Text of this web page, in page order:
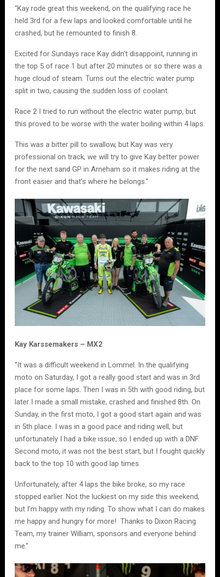
“Kay rode great this weekend, on the qualifying race he
held 3rd for a few laps and looked comfortable until he
crashed, but he remounted to finish 8.
Excited for Sundays race Kay didn’t disappoint, running in
the top 5 of race 1 but after 20 minutes or so there was a
huge cloud of steam. Turns out the electric water pump
split in two, causing the sudden loss of coolant.
Race 2 I tried to run without the electric water pump, but
this proved to be worse with the water boiling within 4 laps.
This was a bitter pill to swallow, but Kay was very
professional on track, we will try to give Kay better power
for the next sand GP in Arneham so it makes riding at the
front easier and that’s where he belongs.”
Kay Karssemakers – MX2
“It was a difficult weekend in Lommel. In the qualifying
moto on Saturday, I got a really good start and was in 3rd
place for some laps. Then I was in 5th with good riding, but
later I made a small mistake, crashed and finished 8th. On
Sunday, in the first moto, I got a good start again and was
in 5th place. I was in a good pace and riding well, but
unfortunately I had a bike issue, so I ended up with a DNF.
Second moto, it was not the best start, but I fought quickly
back to the top 10 with good lap times.
Unfortunately, after 4 laps the bike broke, so my race
stopped earlier. Not the luckiest on my side this weekend,
but I’m happy with my riding. To show what I can do makes
me happy and hungry for more! Thanks to Dixon Racing
Team, my trainer William, sponsors and everyone behind
me.”